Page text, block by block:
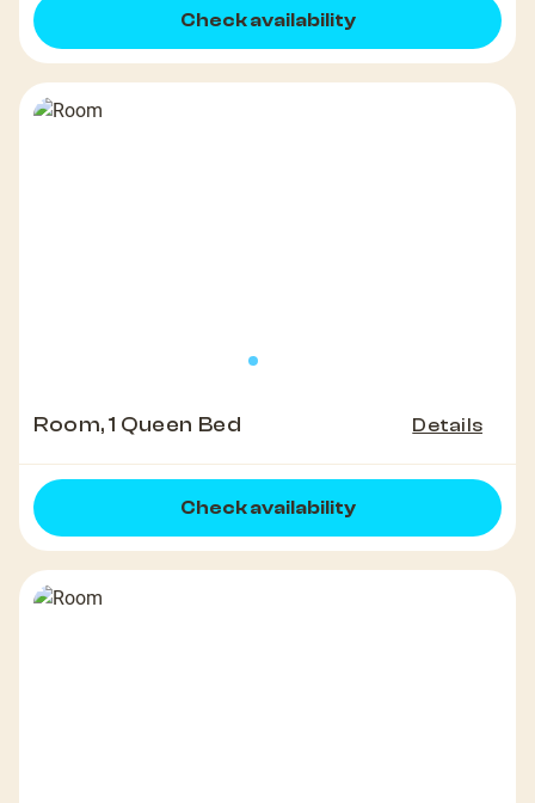
Check availability
Room, 1 Queen Bed Details
Check availability